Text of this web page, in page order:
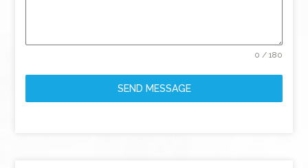
0 / 180
SEND MESSAGE